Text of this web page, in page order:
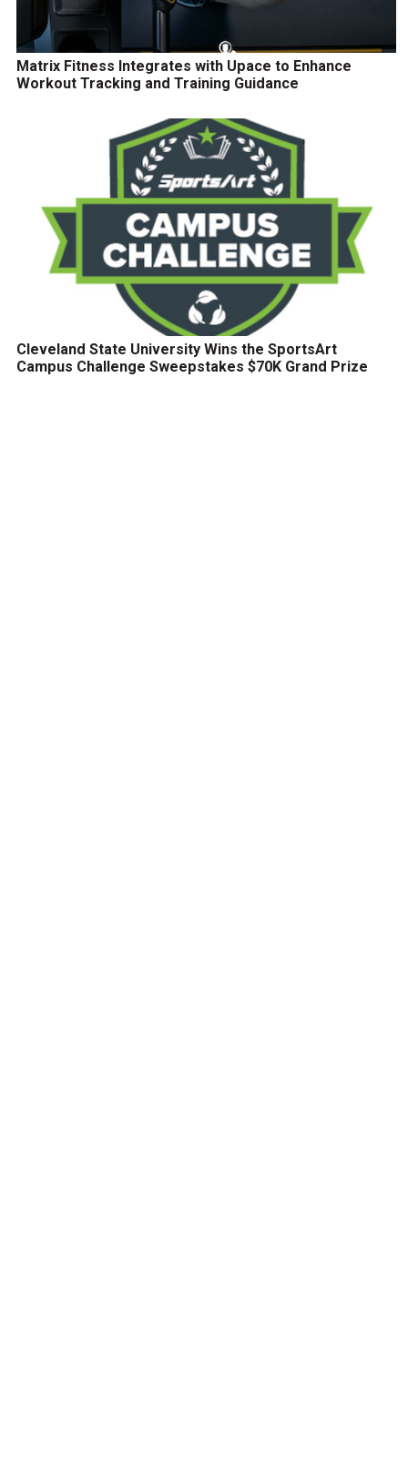
Matrix Fitness Integrates with Upace to Enhance
Workout Tracking and Training Guidance
Cleveland State University Wins the SportsArt
Campus Challenge Sweepstakes $70K Grand Prize